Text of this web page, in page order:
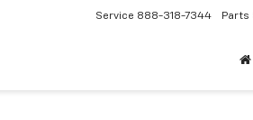
Service 888-318-7344 Parts